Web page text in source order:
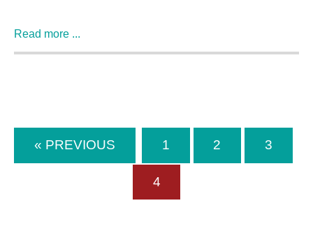
Read more ...
« PREVIOUS 1 2 3
4